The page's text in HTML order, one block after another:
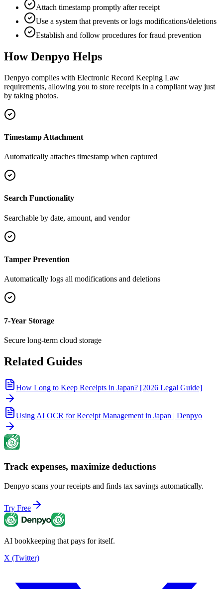
Attach timestamp promptly after receipt
Use a system that prevents or logs modifications/deletions
Establish and follow procedures for fraud prevention
How Denpyo Helps
Denpyo complies with Electronic Record Keeping Law
requirements, allowing you to store receipts in a compliant way just
by taking photos.
Timestamp Attachment
Automatically attaches timestamp when captured
Search Functionality
Searchable by date, amount, and vendor
Tamper Prevention
Automatically logs all modifications and deletions
7-Year Storage
Secure long-term cloud storage
Related Guides
How Long to Keep Receipts in Japan? [2026 Legal Guide]
Using AI OCR for Receipt Management in Japan | Denpyo
Track expenses, maximize deductions
Denpyo scans your receipts and finds tax savings automatically.
Try Free
AI bookkeeping that pays for itself.
X (Twitter)